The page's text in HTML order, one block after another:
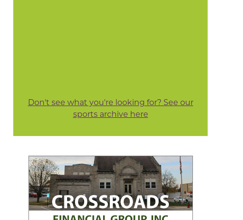
Don't see what you're looking for? See our
sports archive here